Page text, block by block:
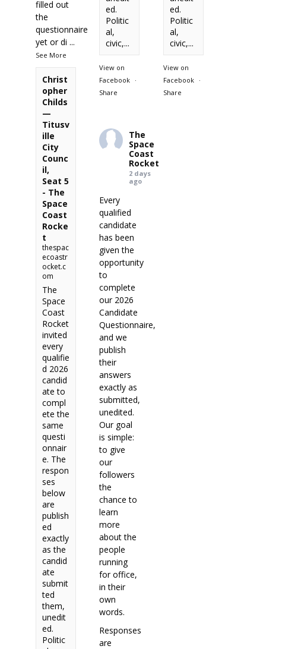
ed.
Politic
al,
civic,...
View on
Facebook
·
Share
ed.
Politic
al,
civic,...
View on
Facebook
·
Share
filled out
the
questionnaire
yet or di ...
See More
Christ
opher
Childs
—
Titusv
ille
City
Counc
il,
Seat 5
- The
Space
Coast
Rocke
t
thespac
ecoastr
ocket.c
om
The
Space
Coast
Rocket
invited
every
qualifie
d 2026
candid
ate to
compl
ete the
same
questi
onnair
e. The
respon
ses
below
are
publish
ed
exactly
as the
candid
ate
submit
ted
them,
unedit
ed.
Politic
The
Space
Coast
Rocket
2 days
ago
Every
qualified
candidate
has been
given the
opportunity
to
complete
our 2026
Candidate
Questionnaire,
and we
publish
their
answers
exactly as
submitted,
unedited.
Our goal
is simple:
to give
our
followers
the
chance to
learn
more
about the
people
running
for office,
in their
own
words.
Responses
are